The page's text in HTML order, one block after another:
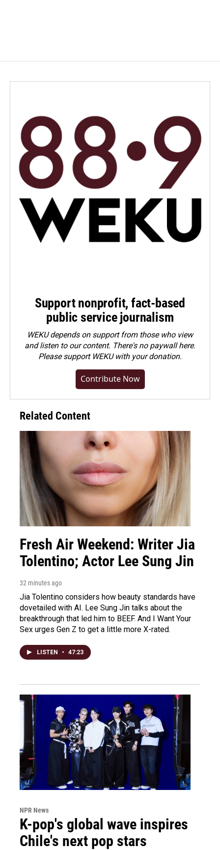
Support nonprofit, fact-based
public service journalism
WEKU depends on support from those who view
and listen to our content. There's no paywall here.
Pleasesupport WEKU with your donation.
Contribute Now
Related Content
Fresh Air Weekend: Writer Jia
Tolentino; Actor Lee Sung Jin
32 minutes ago
Jia Tolentino considers how beauty standards have
dovetailed with AI. Lee Sung Jin talks about the
breakthrough that led him to BEEF. And I Want Your
Sex urges Gen Z to get a little more X-rated.
LISTEN • 47:23
NPR News
K-pop's global wave inspires
Chile's next pop stars